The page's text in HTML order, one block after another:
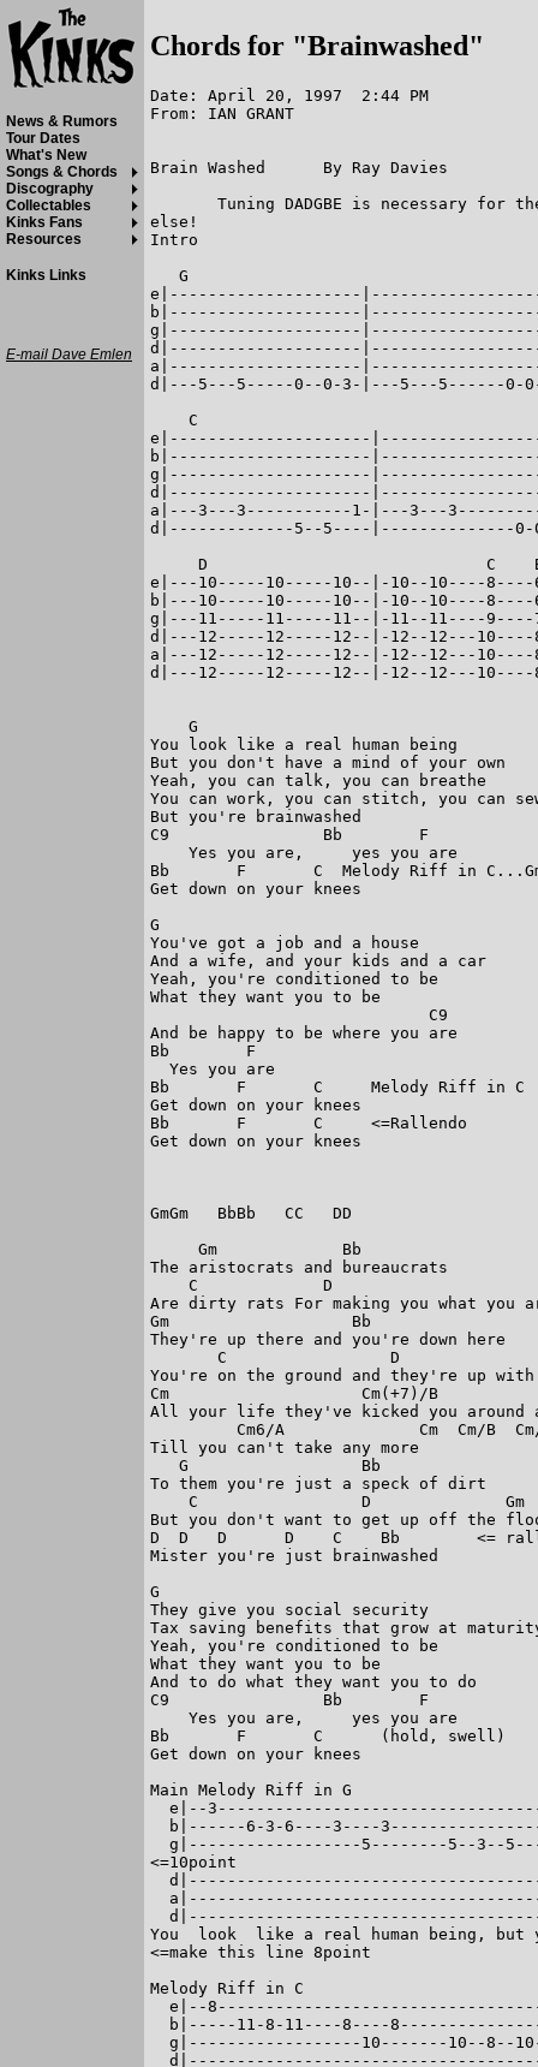
Chords for "Brainwashed"
Date: April 20, 1997  2:44 PM
From: IAN GRANT
Brain Washed      By Ray Davies
Tuning DADGBE is necessary for
else!
Intro
   G
e|--------------------
b|--------------------
g|--------------------
d|--------------------
a|--------------------
d|---5---5-----0--0-3-|---5---5------
C
e|---------------------
b|---------------------
g|---------------------
d|---------------------
a|---3---3-----------1-|---3---
d|-------------5--5----|--------------0-
D
e|---10-----10-----10--|-10--10----
b|---10-----10-----10--|-10--10----
g|---11-----11-----11--|-11--11----
d|---12-----12-----12--|-12--12---
a|---12-----12-----12--|-12--12---
d|---12-----12-----12--|-12--12---
    G
You look like a real human being
But you don't have a mind of your own
Yeah, you can talk, you can breathe
You can work, you can stitch, you can
But you're brainwashed
C9                Bb        F
    Yes you are,     yes you are
Bb       F       C  Melody Riff in
Get down on your knees
G
You've got a job and a house
And a wife, and your kids and a car
Yeah, you're conditioned to be
What they want you to be
                             C9
And be happy to be where you are
Bb        F
  Yes you are
Bb       F       C     Melody Riff in C
Get down on your knees
Bb       F       C     <=Rallendo
Get down on your knees
GmGm   BbBb   CC   DD
     Gm             Bb
The aristocrats and bureaucrats
C             D
Are dirty rats For making you what you
Gm                   Bb
They're up there and you're down here
C                 D
You're on the ground and they're up
Cm                    Cm(+7)/B
All your life they've kicked you around
Cm6/A              Cm  Cm/B
Till you can't take any more
   G                  Bb
To them you're just a speck of dirt
C                 D              Gm
But you don't want to get up off the
D  D   D      D    C    Bb        <=
Mister you're just brainwashed
G
They give you social security
Tax saving benefits that grow at
Yeah, you're conditioned to be
What they want you to be
And to do what they want you to do
C9                Bb        F
    Yes you are,     yes you are
Bb       F       C      (hold, swell)
Get down on your knees
Main Melody Riff in G
e|--
b|------6-3-6----3----
g|------------------5--------5--3--
<=10point
You  look  like a real human being, but
<=make this line 8point
Melody Riff in C
e|--
b|-----11-8-11----8----
g|------------------10-------10--8--
News & Rumors
Tour Dates
What's New
Songs & Chords
Discography
Collectables
Kinks Fans
Resources
Kinks Links
E-mail Dave Emlen